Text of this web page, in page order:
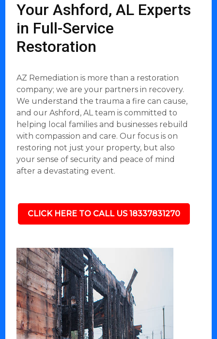
Your Ashford, AL Experts
in Full-Service
Restoration
AZ Remediation is more than a restoration
company; we are your partners in recovery.
We understand the trauma a fire can cause,
and our Ashford, AL team is committed to
helping local families and businesses rebuild
with compassion and care. Our focus is on
restoring not just your property, but also
your sense of security and peace of mind
after a devastating event.
CLICK HERE TO CALL US 18337831270